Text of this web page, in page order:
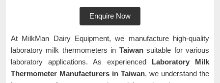
Enquire Now
At MilkMan Dairy Equipment, we manufacture high-quality
laboratory milk thermometers in Taiwansuitable for various
laboratory applications. As experienced Laboratory Milk
Thermometer Manufacturers in Taiwan, we understand the